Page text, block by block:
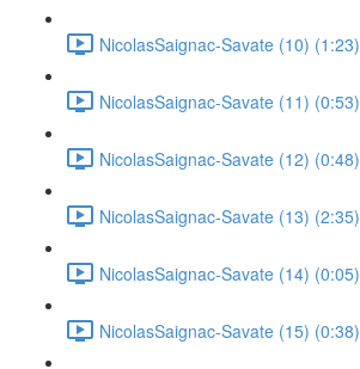
NicolasSaignac-Savate (10) (1:23)
NicolasSaignac-Savate (11) (0:53)
NicolasSaignac-Savate (12) (0:48)
NicolasSaignac-Savate (13) (2:35)
NicolasSaignac-Savate (14) (0:05)
NicolasSaignac-Savate (15) (0:38)